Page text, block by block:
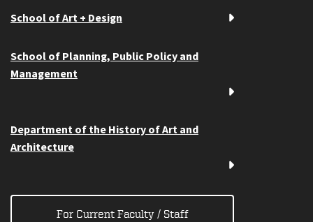
School of Art + Design
School of Planning, Public Policy and
Management
Department of the History of Art and
Architecture
For Current Faculty / Staff